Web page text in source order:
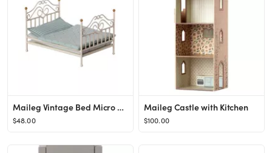
Maileg Vintage Bed Micro Off White
$48.00
Maileg Castle with Kitchen
$100.00